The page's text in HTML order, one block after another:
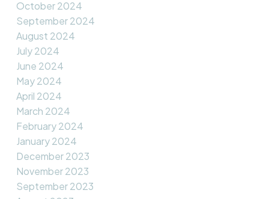
October 2024
September 2024
August 2024
July 2024
June 2024
May 2024
April 2024
March 2024
February 2024
January 2024
December 2023
November 2023
September 2023